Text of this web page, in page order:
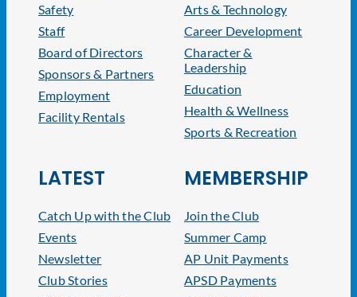
Safety
Staff
Board of Directors
Sponsors & Partners
Employment
Facility Rentals
Arts & Technology
Career Development
Character &
Leadership
Education
Health & Wellness
Sports & Recreation
LATEST
Catch Up with the Club
Events
Newsletter
Club Stories
MEMBERSHIP
Join the Club
Summer Camp
AP Unit Payments
APSD Payments